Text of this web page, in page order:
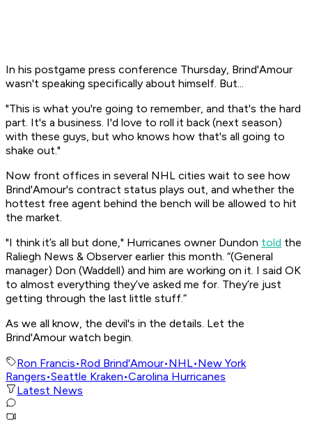
In his postgame press conference Thursday, Brind'Amour
wasn't speaking specifically about himself. But...
"This is what you're going to remember, and that's the hard
part. It's a business. I'd love to roll it back (next season)
with these guys, but who knows how that's all going to
shake out."
Now front offices in several NHL cities wait to see how
Brind'Amour's contract status plays out, and whether the
hottest free agent behind the bench will be allowed to hit
the market.
"I think it’s all but done," Hurricanes owner Dundon told the
Raliegh News & Observer earlier this month. “(General
manager) Don (Waddell) and him are working on it. I said OK
to almost everything they’ve asked me for. They’re just
getting through the last little stuff.”
As we all know, the devil's in the details. Let the
Brind'Amour watch begin.
Ron Francis•Rod Brind'Amour•NHL•New York
Rangers•Seattle Kraken•Carolina Hurricanes
Latest News